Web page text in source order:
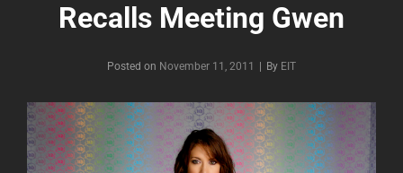
Recalls Meeting Gwen
Posted on November 11, 2011 By Byline
EIT